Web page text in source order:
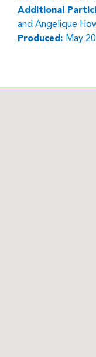
Additional
and Angelique
Produced: May